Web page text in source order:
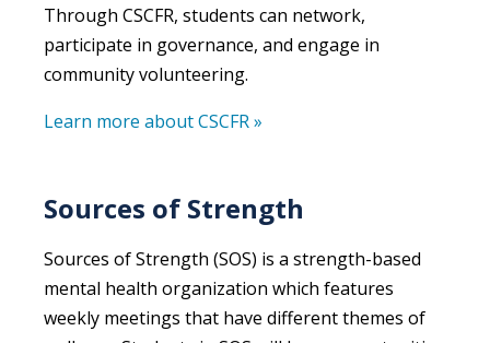
Through CSCFR, students can network,
participate in governance, and engage in
community volunteering.
Learn more about CSCFR »
Sources of Strength
Sources of Strength (SOS) is a strength-based
mental health organization which features
weekly meetings that have different themes of